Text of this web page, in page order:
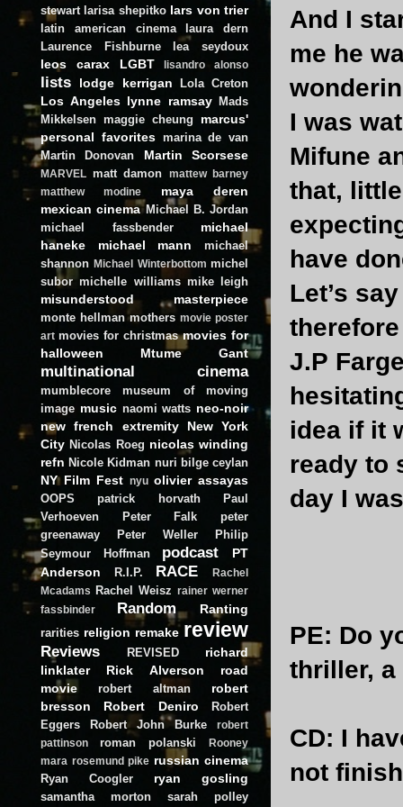
And I
me he
I was
Mifune
that,
have
Let’s
J.P
idea if it
ready to
day I
PE: Do
thriller, a
CD: I
not
stewart larisa shepitko lars von trier
latin american cinema
laura dern
Laurence Fishburne
lea seydoux
leos carax LGBT lisandro alonso
lists lodge kerrigan Lola Creton
Los Angeles lynne ramsay
Mads
Mikkelsen maggie cheung
marcus'
personal favorites marina de van
Martin Donovan
Martin Scorsese
MARVEL matt damon
mattew barney
matthew modine
maya deren
mexican cinema Michael B. Jordan
michael fassbender
michael
haneke
michael mann
michael
shannon Michael Winterbottom michel
subor michelle williams mike leigh
misunderstood masterpiece
monte hellman mothers movie poster
art movies for christmas movies for
halloween
Mtume Gant
multinational cinema
mumblecore
museum of moving
image music naomi watts neo-noir
new french extremity
New York
City Nicolas Roeg nicolas winding
refn Nicole Kidman nuri bilge ceylan
NY Film Fest nyu olivier assayas
OOPS patrick horvath
Paul
Verhoeven
Peter Falk
peter
greenaway
Peter Weller
Philip
Seymour Hoffman
podcast
PT
Anderson
R.I.P. RACE
Rachel
Mcadams
Rachel Weisz rainer werner
fassbinder
Random Ranting
rarities religion remake review
Reviews REVISED
richard
linklater
Rick Alverson
road
movie
robert altman
robert
bresson
Robert Deniro
Robert
Eggers
Robert John Burke
robert
pattinson
roman polanski
Rooney
mara rosemund pike russian cinema
Ryan Coogler ryan gosling
samantha morton sarah polley